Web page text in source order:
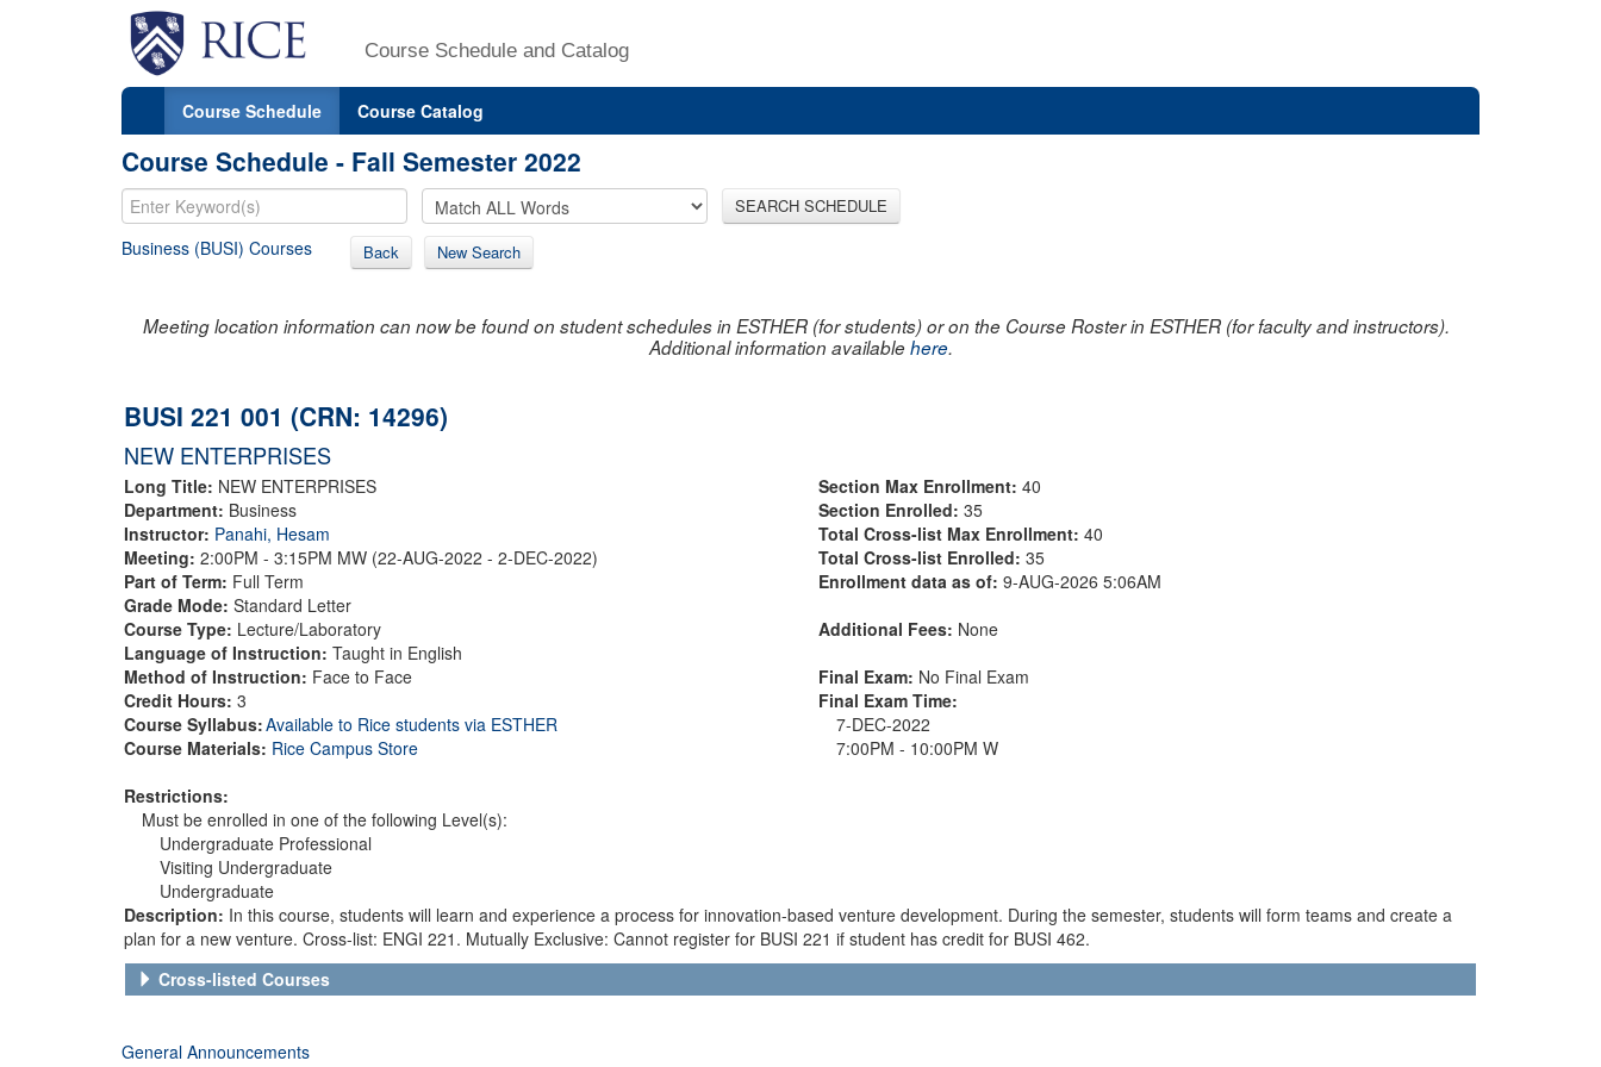
Course Schedule and Catalog
Course Schedule Course Catalog
Course Schedule - Fall Semester 2022
SEARCH SCHEDULE
Business (BUSI) Courses Back New Search
Meeting location information can now be found on student schedules in ESTHER (for students) or on the Course Roster in ESTHER (for faculty and instructors).
Additional information availablehere.
BUSI 221 001 (CRN: 14296)
NEW ENTERPRISES
Long Title: NEW ENTERPRISES
Department: Business
Instructor: Panahi, Hesam
Meeting: 2:00PM - 3:15PM MW (22-AUG-2022 - 2-DEC-2022)
Part of Term: Full Term
Grade Mode: Standard Letter
Course Type: Lecture/Laboratory
Language of Instruction: Taught in English
Method of Instruction: Face to Face
Credit Hours: 3
Course Syllabus:Available to Rice students via ESTHER
Course Materials: Rice Campus Store
Restrictions:
Must be enrolled in one of the following Level(s):
Undergraduate Professional
Visiting Undergraduate
Undergraduate
Section Max Enrollment: 40
Section Enrolled: 35
Total Cross-list Max Enrollment: 40
Total Cross-list Enrolled: 35
Enrollment data as of: 9-AUG-2026 5:06AM
Additional Fees: None
Final Exam: No Final Exam
Final Exam Time:
7-DEC-2022
7:00PM - 10:00PM W
Description: In this course, students will learn and experience a process for innovation-based venture development. During the semester, students will form teams and create a
plan for a new venture. Cross-list: ENGI 221. Mutually Exclusive: Cannot register for BUSI 221 if student has credit for BUSI 462.
Cross-listed Courses
General Announcements